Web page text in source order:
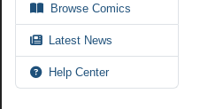
Browse Comics
Latest News
Help Center